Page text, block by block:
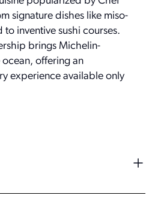
signature dishes like miso-
inventive sushi courses.
brings Michelin-
offering an
experience available only